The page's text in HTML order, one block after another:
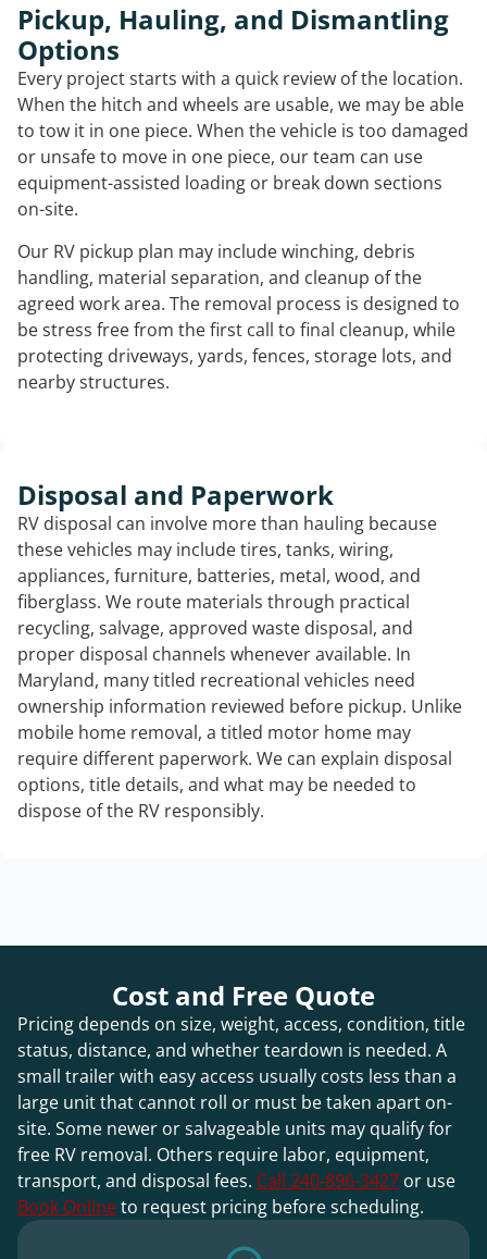
Pickup, Hauling, and Dismantling
Options
Every project starts with a quick review of the location.
When the hitch and wheels are usable, we may be able
to tow it in one piece. When the vehicle is too damaged
or unsafe to move in one piece, our team can use
equipment-assisted loading or break down sections
on-site.
Our RV pickup plan may include winching, debris
handling, material separation, and cleanup of the
agreed work area. The removal process is designed to
be stress free from the first call to final cleanup, while
protecting driveways, yards, fences, storage lots, and
nearby structures.
Disposal and Paperwork
RV disposal can involve more than hauling because
these vehicles may include tires, tanks, wiring,
appliances, furniture, batteries, metal, wood, and
fiberglass. We route materials through practical
recycling, salvage, approved waste disposal, and
proper disposal channels whenever available. In
Maryland, many titled recreational vehicles need
ownership information reviewed before pickup. Unlike
mobile home removal, a titled motor home may
require different paperwork. We can explain disposal
options, title details, and what may be needed to
dispose of the RV responsibly.
Cost and Free Quote
Pricing depends on size, weight, access, condition, title
status, distance, and whether teardown is needed. A
small trailer with easy access usually costs less than a
large unit that cannot roll or must be taken apart on-
site. Some newer or salvageable units may qualify for
free RV removal. Others require labor, equipment,
transport, and disposal fees. Call 240-896-3427 or use
Book Onlineto request pricing before scheduling.